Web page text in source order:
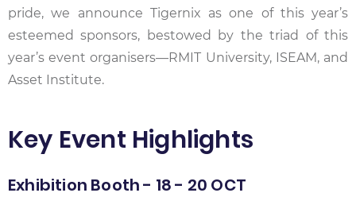
pride, we announce Tigernix as one of this year’s
esteemed sponsors, bestowed by the triad of this
year’s event organisers—RMIT University, ISEAM, and
Asset Institute.
Key Event Highlights
Exhibition Booth - 18 - 20 OCT